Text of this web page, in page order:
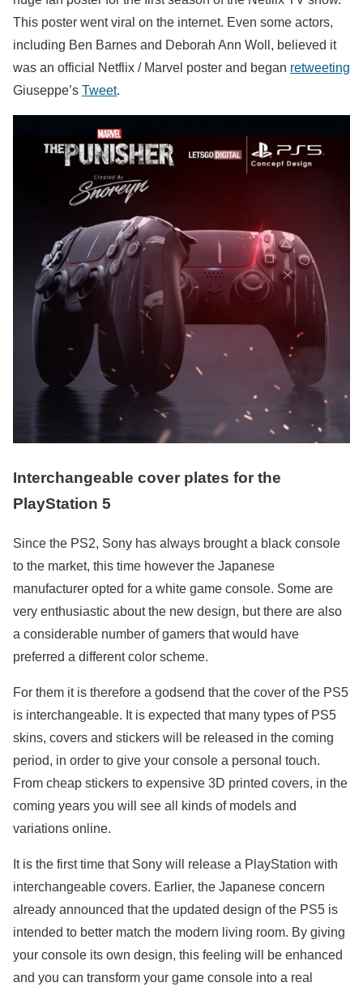
This poster went viral on the internet. Even some actors,
including Ben Barnes and Deborah Ann Woll, believed it
was an official Netflix / Marvel poster and began retweeting
Giuseppe’s Tweet.
Interchangeable cover plates for the
PlayStation 5
Since the PS2, Sony has always brought a black console
to the market, this time however the Japanese
manufacturer opted for a white game console. Some are
very enthusiastic about the new design, but there are also
a considerable number of gamers that would have
preferred a different color scheme.
For them it is therefore a godsend that the cover of the PS5
is interchangeable. It is expected that many types of PS5
skins, covers and stickers will be released in the coming
period, in order to give your console a personal touch.
From cheap stickers to expensive 3D printed covers, in the
coming years you will see all kinds of models and
variations online.
It is the first time that Sony will release a PlayStation with
interchangeable covers. Earlier, the Japanese concern
already announced that the updated design of the PS5 is
intended to better match the modern living room. By giving
your console its own design, this feeling will be enhanced
and you can transform your game console into a real